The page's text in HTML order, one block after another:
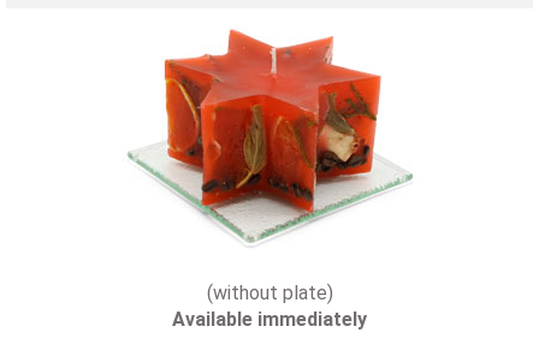
(without plate)
Available immediately